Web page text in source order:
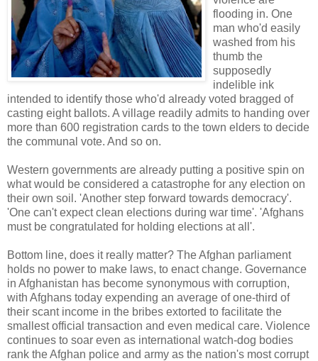
flooding in. One
man who'd easily
washed from his
thumb the
supposedly
indelible ink
intended to identify those who'd already voted bragged of
casting eight ballots. A village readily admits to handing over
more than 600 registration cards to the town elders to decide
the communal vote. And so on.
Western governments are already putting a positive spin on
what would be considered a catastrophe for any election on
their own soil. 'Another step forward towards democracy'.
'One can't expect clean elections during war time'. 'Afghans
must be congratulated for holding elections at all'.
Bottom line, does it really matter? The Afghan parliament
holds no power to make laws, to enact change. Governance
in Afghanistan has become synonymous with corruption,
with Afghans today expending an average of one-third of
their scant income in the bribes extorted to facilitate the
smallest official transaction and even medical care. Violence
continues to soar even as international watch-dog bodies
rank the Afghan police and army as the nation's most corrupt